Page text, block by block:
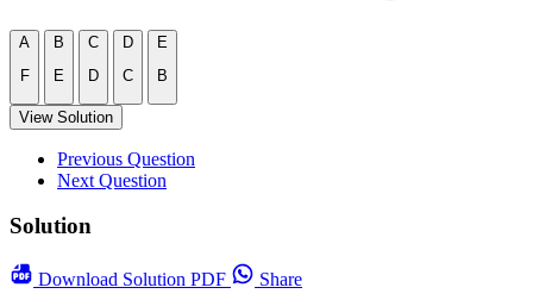
A
F
B
E
C
D
D
C
E
B
View Solution
Previous Question
Next Question
Solution
Download Solution PDF
Share